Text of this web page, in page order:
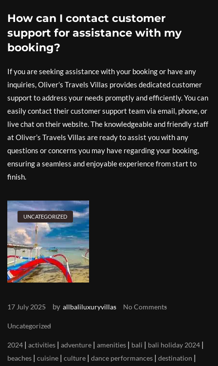
How can I contact customer
support for assistance with my
booking?
If you are seeking assistance with your booking or have any
inquiries, Oliver’s Travels Villas provides dedicated customer
support to address your needs promptly and efficiently. You can
easily contact their customer support team via email, phone, or
live chat on their website. The knowledgeable and friendly staff
at Oliver’s Travels Villas are ready to assist you with any
questions or concerns you may have regarding your booking,
ensuring a seamless and enjoyable experience from start to
finish.
UNCATEGORIZED
17 July 2025 by allbaliluxuryvillas No Comments
Uncategorized
2024 | activities | adventure | amenities | bali | bali holiday 2024 |
beaches | cuisine | culture | dance performances | destination |